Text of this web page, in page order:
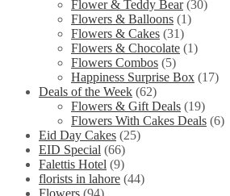
Flower & Teddy Bear (30)
Flowers & Balloons (1)
Flowers & Cakes (31)
Flowers & Chocolate (1)
Flowers Combos (5)
Happiness Surprise Box (17)
Deals of the Week (62)
Flowers & Gift Deals (19)
Flowers With Cakes Deals (6)
Eid Day Cakes (25)
EID Special (66)
Falettis Hotel (9)
florists in lahore (44)
Flowers (94)